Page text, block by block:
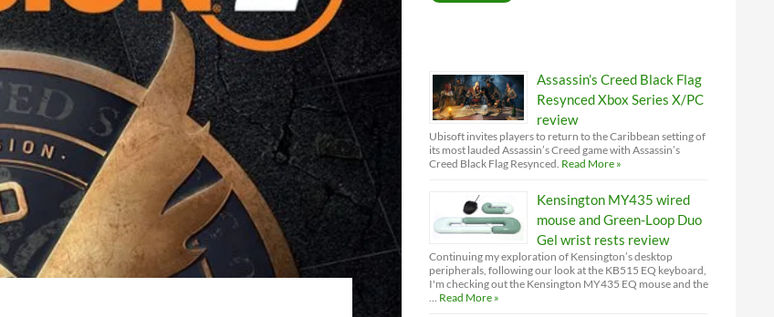
Assassin’s Creed Black Flag
Resynced Xbox Series X/PC
review
Ubisoft invites players to return to the Caribbean setting of
its most lauded Assassin’s Creed game with Assassin’s
Creed Black Flag Resynced. Read More »
Kensington MY435 wired
mouse and Green-Loop Duo
Gel wrist rests review
Continuing my exploration of Kensington’s desktop
peripherals, following our look at the KB515 EQ keyboard,
I'm checking out the Kensington MY435 EQ mouse and the
… Read More »